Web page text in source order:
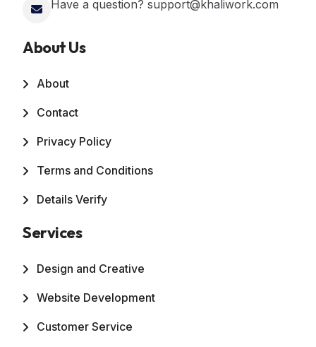
Have a question? support@khaliwork.com
About Us
About
Contact
Privacy Policy
Terms and Conditions
Details Verify
Services
Design and Creative
Website Development
Customer Service